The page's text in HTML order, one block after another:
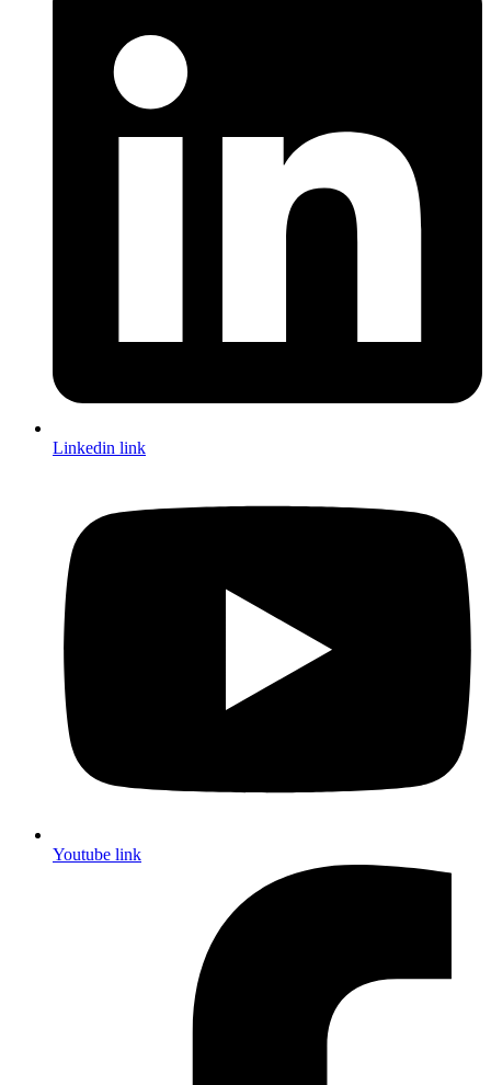
Linkedin link
Youtube link